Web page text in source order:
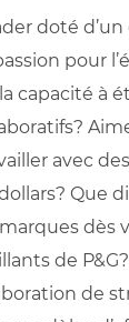
doté
pour
capacité à
avec
Que
dès
de
de